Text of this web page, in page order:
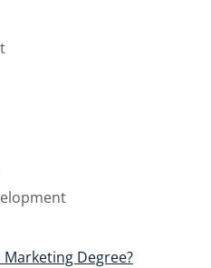
Degree?